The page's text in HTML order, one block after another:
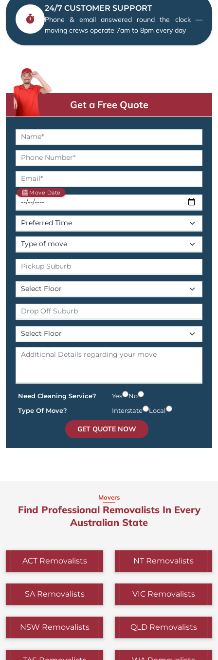
24/7 CUSTOMER SUPPORT
Phone & email answered round the clock —
moving crews operate 7am to 8pm every day
Get a Free Quote
Move Date
Need Cleaning Service? Yes
No
Type Of Move?
Interstate Local
GET QUOTE NOW
Movers
Find Professional Removalists In Every
Australian State
ACT Removalists NT Removalists
SA Removalists VIC Removalists
NSW Removalists QLD Removalists